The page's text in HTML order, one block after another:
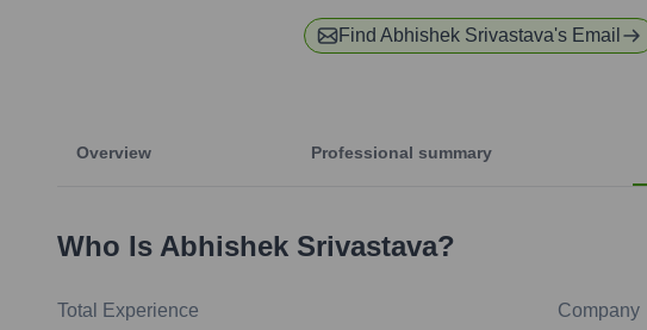
Find Abhishek Srivastava's Email
Overview Professional summary
Who Is Abhishek Srivastava?
Total Experience Company